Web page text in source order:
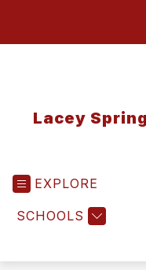
Lacey
EXPLORE
SCHOOLS